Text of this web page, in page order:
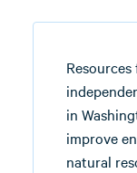
in
improve
natural